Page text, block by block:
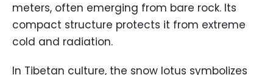
meters, often emerging from bare rock. Its
compact structure protects it from extreme
cold and radiation.
In Tibetan culture, the snow lotus symbolizes